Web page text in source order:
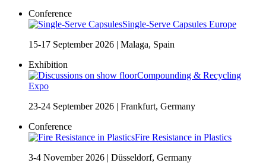
Conference
Single-Serve Capsules Europe
15-17 September 2026 | Malaga, Spain
Exhibition
Compounding & Recycling
Expo
23-24 September 2026 | Frankfurt, Germany
Conference
Fire Resistance in Plastics
3-4 November 2026 | Düsseldorf, Germany